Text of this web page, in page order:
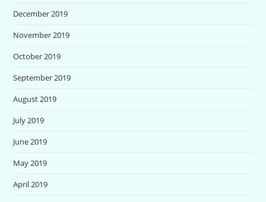
December 2019
November 2019
October 2019
September 2019
August 2019
July 2019
June 2019
May 2019
April 2019